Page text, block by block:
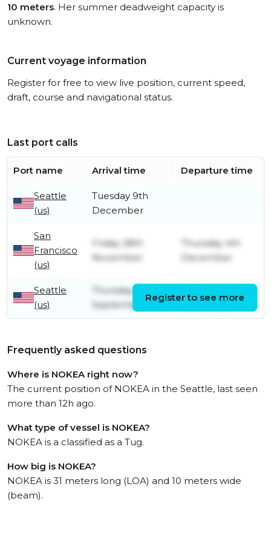
10 meters. Her summer deadweight capacity is
unknown.
Current voyage information
Register for free to view live position, current speed,
draft, course and navigational status.
Last port calls
Port name Arrival time Departure time
Seattle
(us)
Tuesday 9th
December
San
Francisco
(us)
Friday 28th
November
Thursday 4th
December
Seattle
(us)
Thursday 11th
September
November
Register to see more
Frequently asked questions
Where is NOKEA right now?
The current position of NOKEA in the Seattle, last seen
more than 12h ago.
What type of vessel is NOKEA?
NOKEA is a classified as a Tug.
How big is NOKEA?
NOKEA is 31 meters long (LOA) and 10 meters wide
(beam).